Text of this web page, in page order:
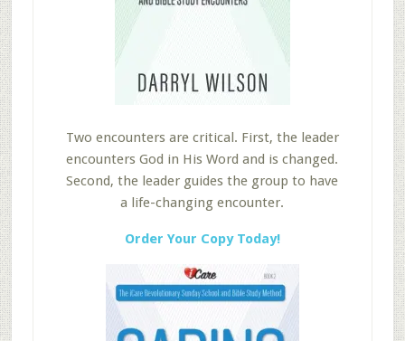
Two encounters are critical. First, the leader
encounters God in His Word and is changed.
Second, the leader guides the group to have
a life-changing encounter.
Order Your Copy Today!